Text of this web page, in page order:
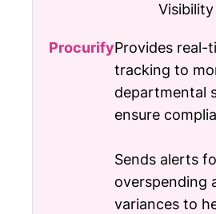
Visibility
Provides real-
tracking to
departmental
ensure
Sends alerts
overspending
variances to